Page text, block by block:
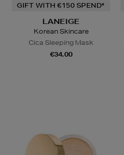
GIFT WITH €150 SPEND*
LANEIGE
Korean Skincare
Cica Sleeping Mask
€34.00